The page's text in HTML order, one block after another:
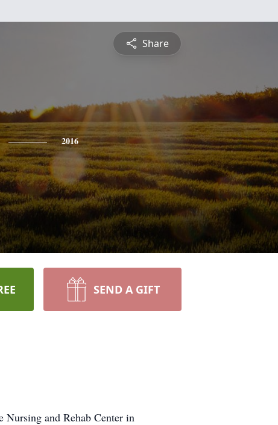
Share
2016
SEND A GIFT
Nursing and Rehab Center in